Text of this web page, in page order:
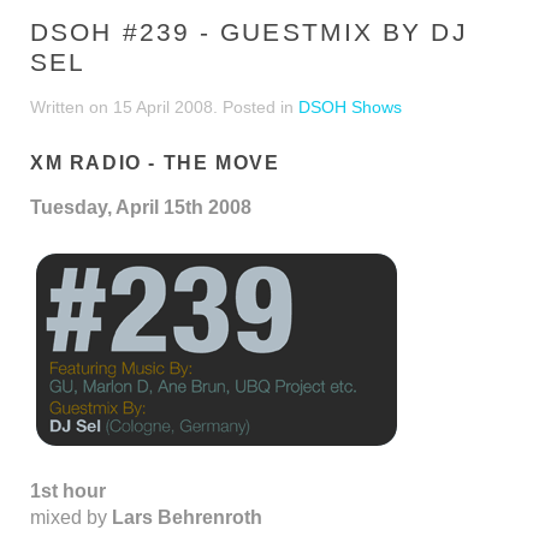
DSOH #239 - GUESTMIX BY DJ
SEL
Written on 15 April 2008 . Posted in DSOH Shows
XM RADIO - THE MOVE
Tuesday, April 15th 2008
1st hour
mixed by Lars Behrenroth